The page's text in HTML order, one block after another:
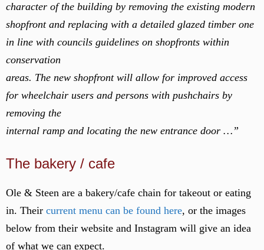
character of the building by removing the existing modern
shopfront and replacing with a detailed glazed timber one
in line with councils guidelines on shopfronts within
conservation
areas. The new shopfront will allow for improved access
for wheelchair users and persons with pushchairs by
removing the
internal ramp and locating the new entrance door …”
The bakery / cafe
Ole & Steen are a bakery/cafe chain for takeout or eating
in. Their current menu can be found here, or the images
below from their website and Instagram will give an idea
of what we can expect.